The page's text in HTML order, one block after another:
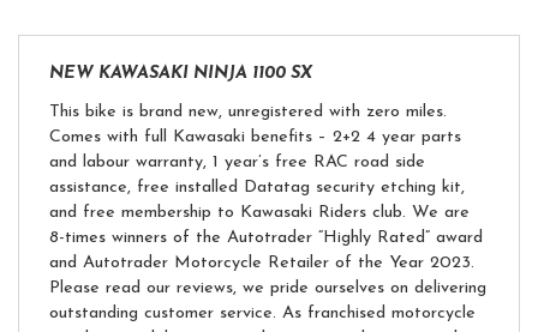
NEW KAWASAKI NINJA 1100 SX
This bike is brand new, unregistered with zero miles.
Comes with full Kawasaki benefits – 2+2 4 year parts
and labour warranty, 1 year’s free RAC road side
assistance, free installed Datatag security etching kit,
and free membership to Kawasaki Riders club. We are
8-times winners of the Autotrader “Highly Rated” award
and Autotrader Motorcycle Retailer of the Year 2023.
Please read our reviews, we pride ourselves on delivering
outstanding customer service. As franchised motorcycle